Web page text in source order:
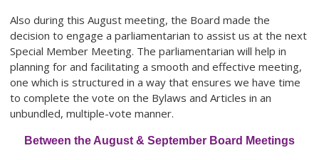
Also during this August meeting, the Board made the
decision to engage a parliamentarian to assist us at the next
Special Member Meeting. The parliamentarian will help in
planning for and facilitating a smooth and effective meeting,
one which is structured in a way that ensures we have time
to complete the vote on the Bylaws and Articles in an
unbundled, multiple-vote manner.
Between the August & September Board Meetings